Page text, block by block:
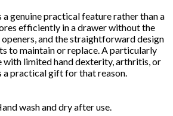
a genuine practical feature rather than a
efficiently in a drawer without the
and the straightforward design
to maintain or replace. A particularly
with limited hand dexterity, arthritis, or
a practical gift for that reason.
wash and dry after use.